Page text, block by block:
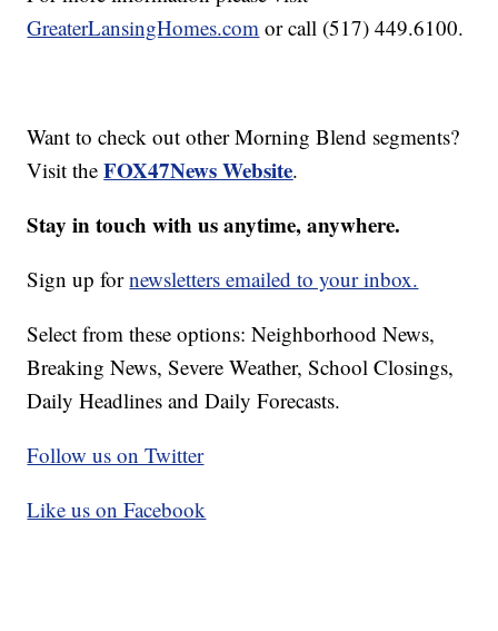
GreaterLansingHomes.com or call (517) 449.6100.
Want to check out other Morning Blend segments?
Visit theFOX47News Website.
Stay in touch with us anytime, anywhere.
Sign up fornewsletters emailed to your inbox.
Select from these options: Neighborhood News,
Breaking News, Severe Weather, School Closings,
Daily Headlines and Daily Forecasts.
Follow us on Twitter
Like us on Facebook